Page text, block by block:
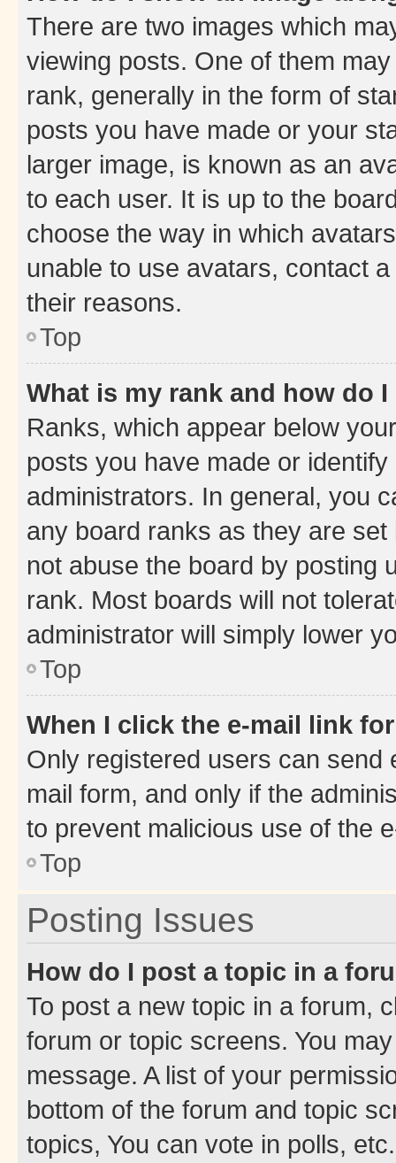
There are two images which
viewing posts. One of them
rank, generally in the form of
posts you have made or your
larger image, is known as an
to each user. It is up to the
choose the way in which
unable to use avatars, contact
their reasons.
Top
What is my rank and how do
Ranks, which appear below
posts you have made or
administrators. In general, you
any board ranks as they are
not abuse the board by posting
rank. Most boards will not
administrator will simply lower
Top
When I click the e-mail link
Only registered users can send
mail form, and only if the
to prevent malicious use of the
Top
Posting Issues
How do I post a topic in a
To post a new topic in a forum,
forum or topic screens. You
message. A list of your
bottom of the forum and topic
topics, You can vote in polls, etc.